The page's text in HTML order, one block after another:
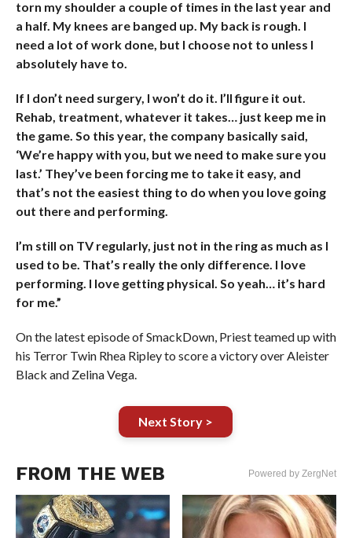
torn my shoulder a couple of times in the last year and
a half. My knees are banged up. My back is rough. I
need a lot of work done, but I choose not to unless I
absolutely have to.
If I don’t need surgery, I won’t do it. I’ll figure it out.
Rehab, treatment, whatever it takes… just keep me in
the game. So this year, the company basically said,
‘We’re happy with you, but we need to make sure you
last.’ They’ve been forcing me to take it easy, and
that’s not the easiest thing to do when you love going
out there and performing.
I’m still on TV regularly, just not in the ring as much as I
used to be. That’s really the only difference. I love
performing. I love getting physical. So yeah… it’s hard
for me.”
On the latest episode of SmackDown, Priest teamed up with
his Terror Twin Rhea Ripley to score a victory over Aleister
Black and Zelina Vega.
Next Story >
FROM THE WEB Powered by ZergNet